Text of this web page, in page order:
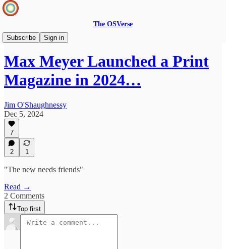
The OSVerse
Subscribe
Sign in
Infinite Loops Podcast
Max Meyer Launched a Print
Magazine in 2024…
Jim O'Shaughnessy
Dec 5, 2024
7
2 1
"The new needs friends"
Read →
2 Comments
Top first